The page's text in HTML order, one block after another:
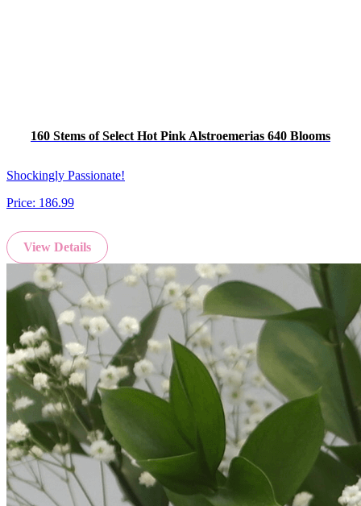
160 Stems of Select Hot Pink Alstroemerias 640 Blooms
Shockingly Passionate!
Price: 186.99
View Details